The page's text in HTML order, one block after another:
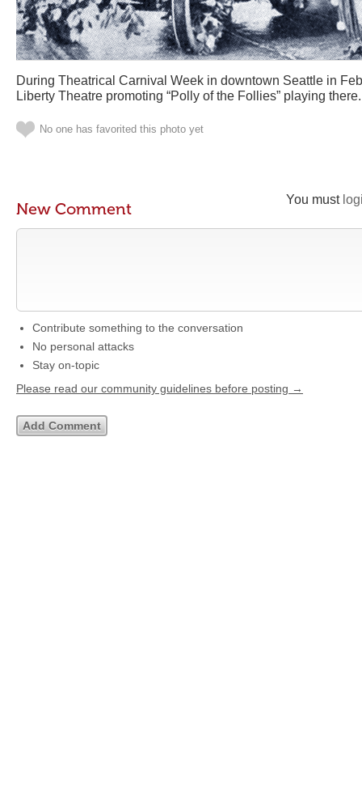
During Theatrical Carnival Week in downtown Seattle in
Liberty Theatre promoting “Polly of the Follies” playing there.
No one has favorited this photo yet
You must
New Comment
Contribute something to the conversation
No personal attacks
Stay on-topic
Please read our community guidelines before posting →